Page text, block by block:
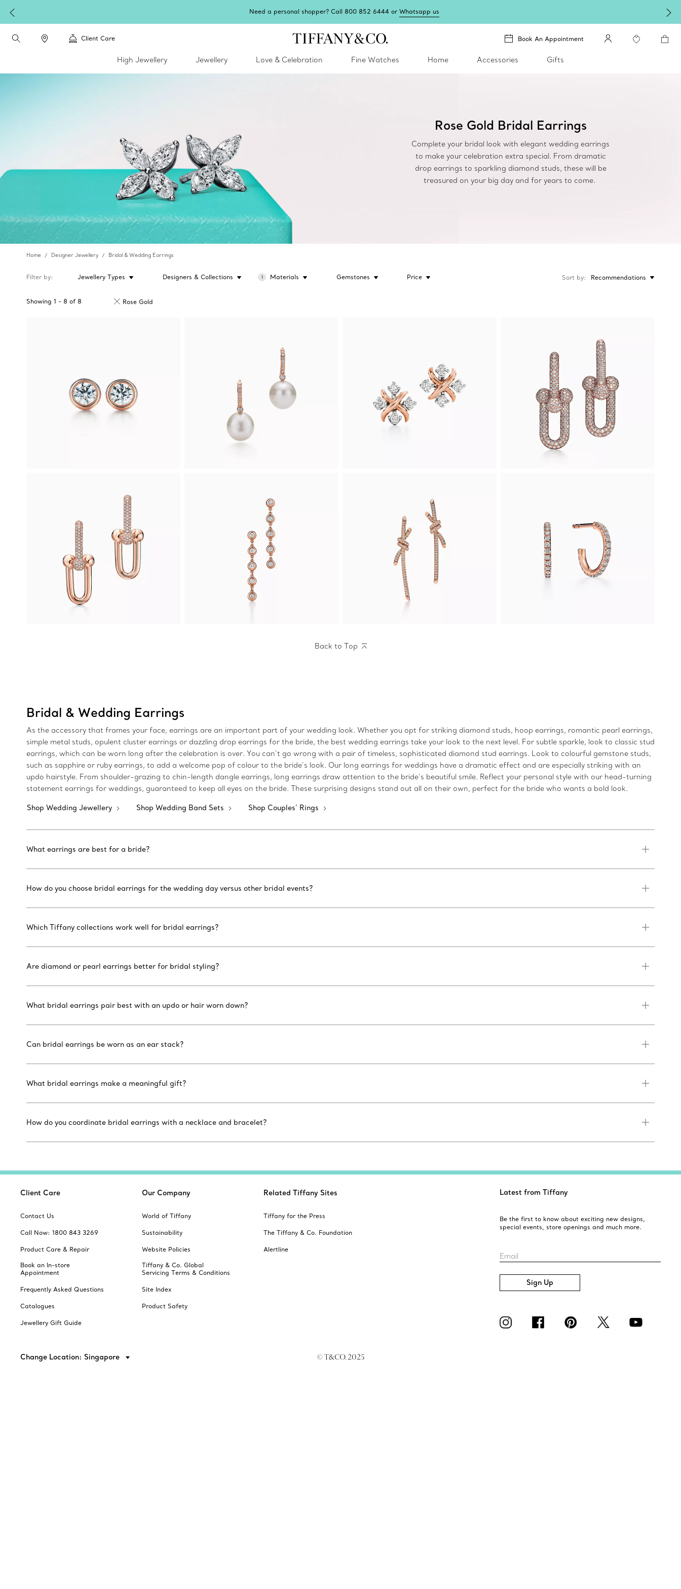
Need a personal shopper? Call 800 852 6444 orWhatsapp us
Client Care Book An Appointment
High Jewellery Jewellery Love & Celebration Fine Watches Home Accessories Gifts
Rose Gold Bridal Earrings
Complete your bridal look with elegant wedding earrings
to make your celebration extra special. From dramatic
drop earrings to sparkling diamond studs, these will be
treasured on your big day and for years to come.
Home Designer Jewellery Bridal & Wedding Earrings
Filter by Jewellery Types Designers & Collections 1 Materials Gemstones Price
Showing 1 - 8 of 8 Rose Gold
Sort by Recommendations
Back to Top
Bridal & Wedding Earrings
As the accessory that frames your face, earrings are an important part of your wedding look. Whether you opt for striking diamond studs, hoop earrings, romantic pearl earrings,
simple metal studs, opulent cluster earrings or dazzling drop earrings for the bride, the best wedding earrings take your look to the next level. For subtle sparkle, look to classic stud
earrings, which can be worn long after the celebration is over. You can’t go wrong with a pair of timeless, sophisticated diamond stud earrings. Look to colourful gemstone studs,
such as sapphire or ruby earrings, to add a welcome pop of colour to the bride’s look. Our long earrings for weddings have a dramatic effect and are especially striking with an
updo hairstyle. From shoulder-grazing to chin-length dangle earrings, long earrings draw attention to the bride’s beautiful smile. Reflect your personal style with our head-turning
statement earrings for weddings, guaranteed to keep all eyes on the bride. These surprising designs stand out all on their own, perfect for the bride who wants a bold look.
Shop Wedding Jewellery Shop Wedding Band Sets Shop Couples’ Rings
What earrings are best for a bride?
How do you choose bridal earrings for the wedding day versus other bridal events?
Which Tiffany collections work well for bridal earrings?
Are diamond or pearl earrings better for bridal styling?
What bridal earrings pair best with an updo or hair worn down?
Can bridal earrings be worn as an ear stack?
What bridal earrings make a meaningful gift?
How do you coordinate bridal earrings with a necklace and bracelet?
Client Care
Contact Us
Call Now: 1800 843 3269
Product Care & Repair
Book an In-store
Appointment
Frequently Asked Questions
Catalogues
Jewellery Gift Guide
Our Company
World of Tiffany
Sustainability
Website Policies
Tiffany & Co. Global
Servicing Terms & Conditions
Site Index
Product Safety
Related Tiffany Sites
Tiffany for the Press
The Tiffany & Co. Foundation
Alertline
Latest from Tiffany
Be the first to know about exciting new designs,
special events, store openings and much more.
Email
Sign Up
Change Location: Singapore © T&CO. 2025